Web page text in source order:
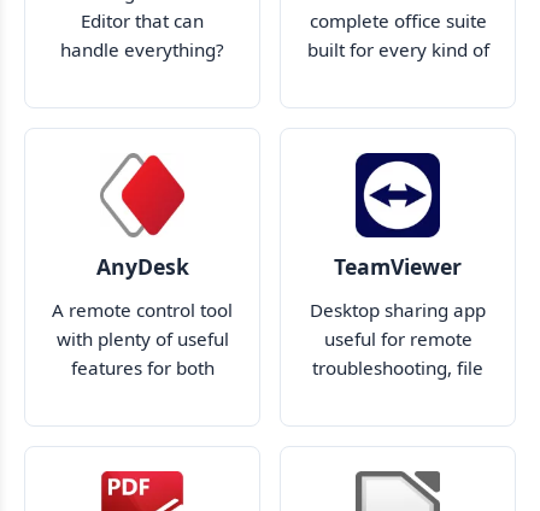
Editor that can
handle everything?
Nitro Pro
complete office suite
built for every kind of
AnyDesk
A remote control tool
with plenty of useful
features for both
amateur use
TeamViewer
Desktop sharing app
useful for remote
troubleshooting, file